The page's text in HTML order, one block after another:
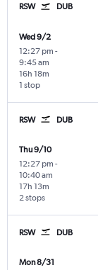
RSW DUB
Wed 9/2
12:27 pm -
9:45 am
1 stop
16h 18m
RSW DUB
Thu 9/10
12:27 pm -
10:40 am
2 stops
17h 13m
RSW DUB
Mon 8/31